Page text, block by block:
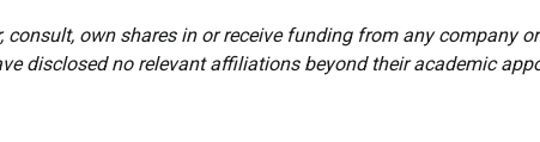
own shares in or receive funding from any company or
disclosed no relevant affiliations beyond their academic